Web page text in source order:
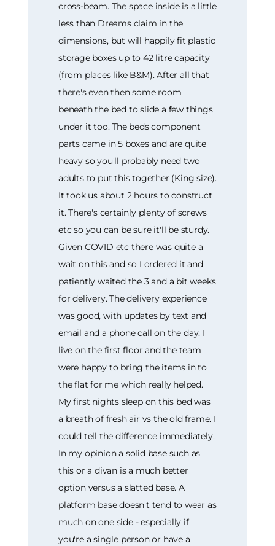
cross-beam. The space inside is a little
less than Dreams claim in the
dimensions, but will happily fit plastic
storage boxes up to 42 litre capacity
(from places like B&M). After all that
there's even then some room
beneath the bed to slide a few things
under it too. The beds component
parts came in 5 boxes and are quite
heavy so you'll probably need two
adults to put this together (King size).
It took us about 2 hours to construct
it. There's certainly plenty of screws
etc so you can be sure it'll be sturdy.
Given COVID etc there was quite a
wait on this and so I ordered it and
patiently waited the 3 and a bit weeks
for delivery. The delivery experience
was good, with updates by text and
email and a phone call on the day. I
live on the first floor and the team
were happy to bring the items in to
the flat for me which really helped.
My first nights sleep on this bed was
a breath of fresh air vs the old frame. I
could tell the difference immediately.
In my opinion a solid base such as
this or a divan is a much better
option versus a slatted base. A
platform base doesn't tend to wear as
much on one side - especially if
you're a single person or have a